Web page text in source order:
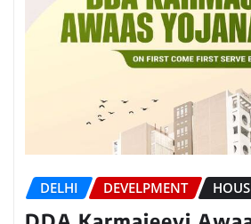
DELHI DEVELPMENT